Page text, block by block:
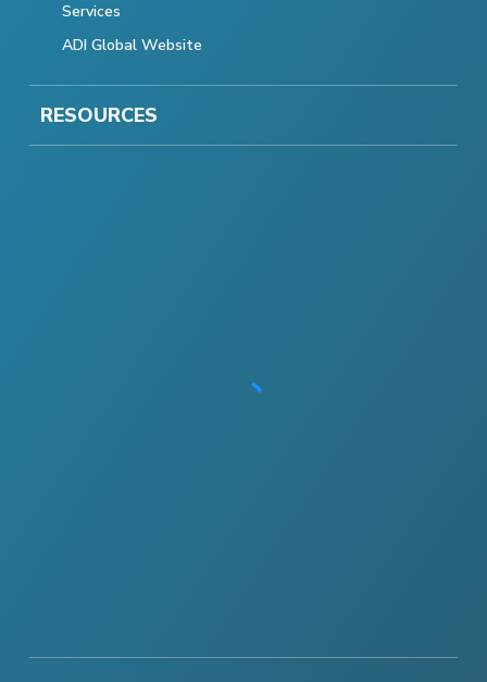
Services
ADI Global Website
RESOURCES